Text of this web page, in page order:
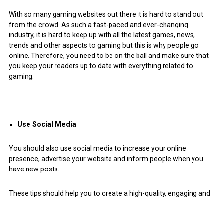
With so many gaming websites out there it is hard to stand out
from the crowd. As such a fast-paced and ever-changing
industry, it is hard to keep up with all the latest games, news,
trends and other aspects to gaming but this is why people go
online. Therefore, you need to be on the ball and make sure that
you keep your readers up to date with everything related to
gaming.
Use Social Media
You should also use social media to increase your online
presence, advertise your website and inform people when you
have new posts.
These tips should help you to create a high-quality, engaging and